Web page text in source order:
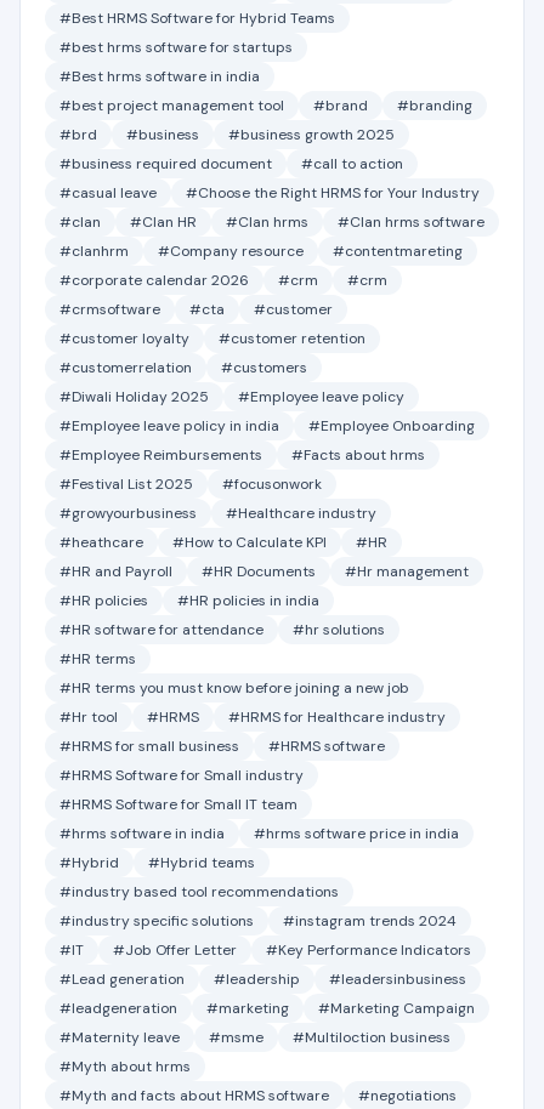
#Best HRMS Software for Hybrid Teams
#best hrms software for startups
#Best hrms software in india
#best project management tool
#brand
#branding
#brd
#business
#business growth 2025
#business required document
#call to action
#casual leave
#Choose the Right HRMS for Your Industry
#clan
#Clan HR #Clan hrms
#Clan hrms software
#clanhrm
#Company resource
#contentmareting
#corporate calendar 2026
#crm
#crm
#crmsoftware
#cta
#customer
#customer loyalty
#customer retention
#customerrelation
#customers
#Diwali Holiday 2025
#Employee leave policy
#Employee leave policy in india
#Employee Onboarding
#Employee Reimbursements
#Facts about hrms
#Festival List 2025
#focusonwork
#growyourbusiness
#Healthcare industry
#heathcare
#How to Calculate KPI
#HR
#HR and Payroll
#HR Documents
#Hr management
#HR policies
#HR policies in india
#HR software for attendance
#hr solutions
#HR terms
#HR terms you must know before joining a new job
#Hr tool
#HRMS
#HRMS for Healthcare industry
#HRMS for small business
#HRMS software
#HRMS Software for Small industry
#HRMS Software for Small IT team
#hrms software in india
#hrms software price in india
#Hybrid
#Hybrid teams
#industry based tool recommendations
#industry specific solutions
#instagram trends 2024
#IT
#Job Offer Letter
#Key Performance Indicators
#Lead generation
#leadership
#leadersinbusiness
#leadgeneration
#marketing
#Marketing Campaign
#Maternity leave
#msme
#Multiloction business
#Myth about hrms
#Myth and facts about HRMS software
#negotiations